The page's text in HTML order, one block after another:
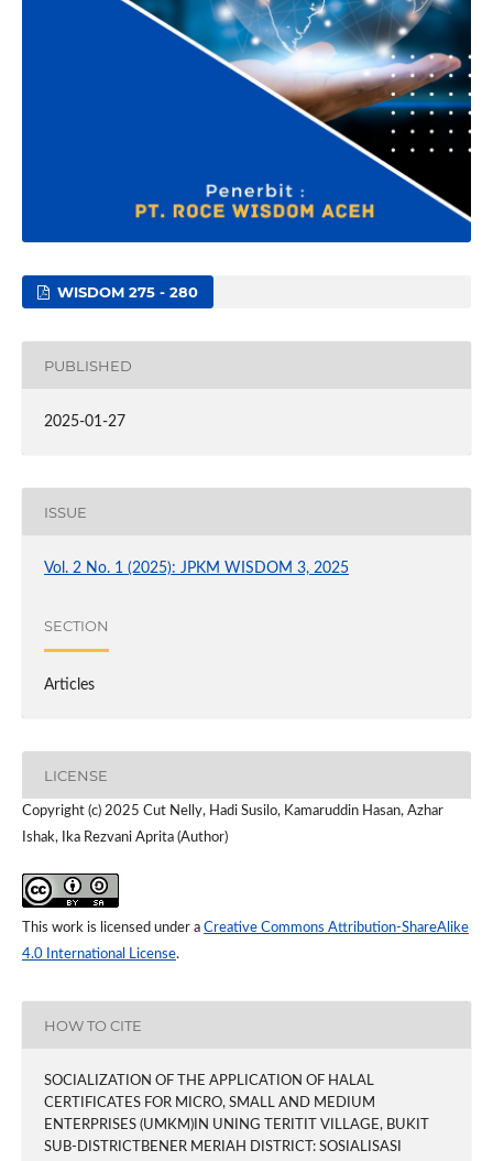
WISDOM 275 - 280
PUBLISHED
2025-01-27
ISSUE
Vol. 2 No. 1 (2025): JPKM WISDOM 3, 2025
SECTION
Articles
LICENSE
Copyright (c) 2025 Cut Nelly, Hadi Susilo, Kamaruddin Hasan, Azhar
Ishak, Ika Rezvani Aprita (Author)
This work is licensed under a Creative Commons Attribution-ShareAlike
4.0 International License.
HOW TO CITE
SOCIALIZATION OF THE APPLICATION OF HALAL
CERTIFICATES FOR MICRO, SMALL AND MEDIUM
ENTERPRISES (UMKM)IN UNING TERITIT VILLAGE, BUKIT
SUB-DISTRICTBENER MERIAH DISTRICT: SOSIALISASI